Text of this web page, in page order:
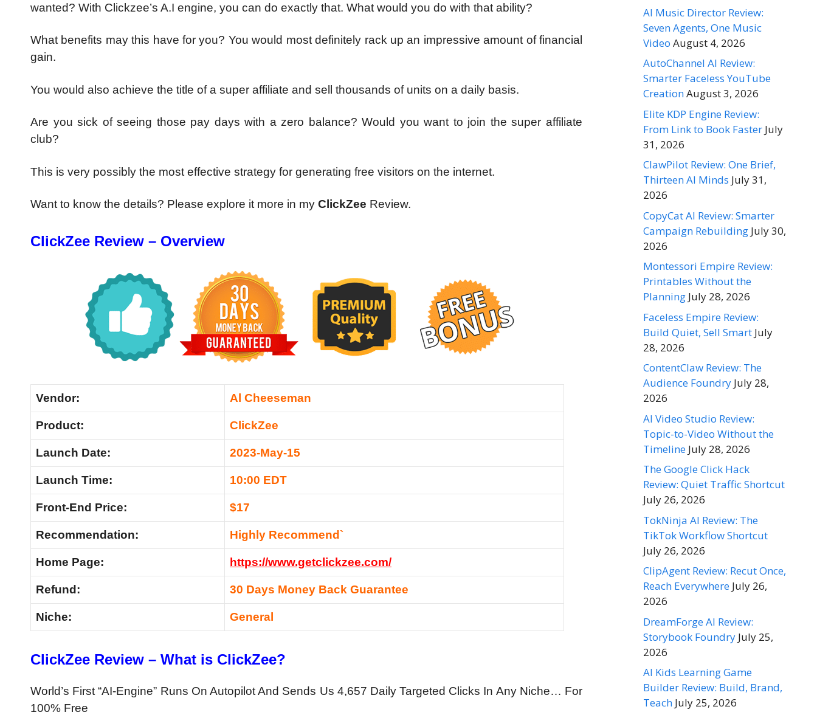
wanted? With Clickzee’s A.I engine, you can do exactly that. What would you do with that ability?
What benefits may this have for you? You would most definitely rack up an impressive amount of financial
gain.
You would also achieve the title of a super affiliate and sell thousands of units on a daily basis.
Are you sick of seeing those pay days with a zero balance? Would you want to join the super affiliate
club?
This is very possibly the most effective strategy for generating free visitors on the internet.
Want to know the details? Please explore it more in my ClickZee Review.
ClickZee Review – Overview
Vendor: Al Cheeseman
Product: ClickZee
Launch Date: 2023-May-15
Launch Time: 10:00 EDT
Front-End Price: $17
Recommendation: Highly Recommend`
Home Page: https://www.getclickzee.com/
Refund: 30 Days Money Back Guarantee
Niche: General
ClickZee Review – What is ClickZee?
World’s First “AI-Engine” Runs On Autopilot And Sends Us 4,657 Daily Targeted Clicks In Any Niche… For
100% Free
AI Music Director Review:
Seven Agents, One Music
Video August 4, 2026
AutoChannel AI Review:
Smarter Faceless YouTube
CreationAugust 3, 2026
Elite KDP Engine Review:
From Link to Book Faster July
31, 2026
ClawPilot Review: One Brief,
Thirteen AI Minds July 31,
2026
CopyCat AI Review: Smarter
Campaign Rebuilding July 30,
2026
Montessori Empire Review:
Printables Without the
Planning July 28, 2026
Faceless Empire Review:
Build Quiet, Sell Smart July
28, 2026
ContentClaw Review: The
Audience Foundry July 28,
2026
AI Video Studio Review:
Topic-to-Video Without the
Timeline July 28, 2026
The Google Click Hack
Review: Quiet Traffic Shortcut
July 26, 2026
TokNinja AI Review: The
TikTok Workflow Shortcut
July 26, 2026
ClipAgent Review: Recut Once,
Reach Everywhere July 26,
2026
DreamForge AI Review:
Storybook Foundry July 25,
2026
AI Kids Learning Game
Builder Review: Build, Brand,
Teach July 25, 2026